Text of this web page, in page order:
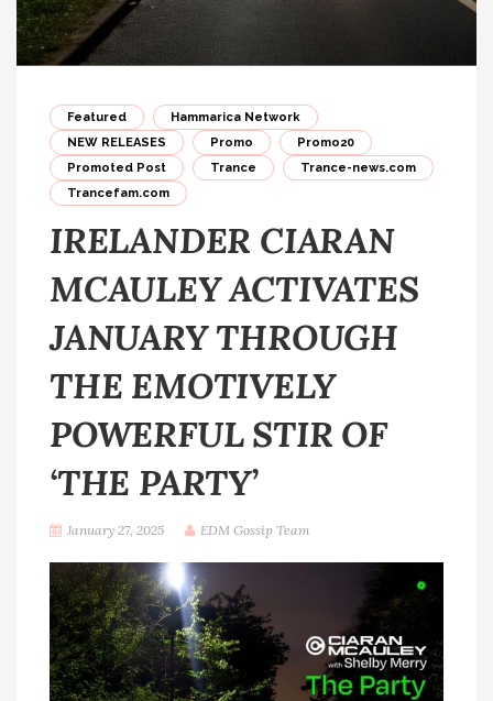
Featured
Hammarica Network
NEW RELEASES
Promo
Promo20
Promoted Post
Trance
Trance-news.com
Trancefam.com
IRELANDER CIARAN
MCAULEY ACTIVATES
JANUARY THROUGH
THE EMOTIVELY
POWERFUL STIR OF
‘THE PARTY’
January 27, 2025 EDM Gossip Team